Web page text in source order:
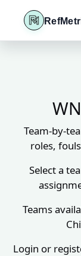
Team-by-
roles,
Select a
Teams
Login or